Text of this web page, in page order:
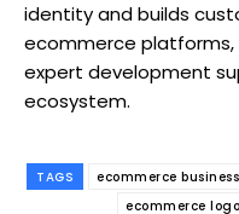
identity and builds
ecommerce
expert development
ecosystem.
TAGS ecommerce business
ecommerce logo